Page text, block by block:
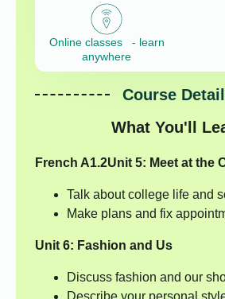
Online classes - learn
anywhere
Course
What You'll
French A1.2Unit 5: Meet at the
Talk about college life and
Make plans and fix
Unit 6: Fashion and Us
Discuss fashion and our